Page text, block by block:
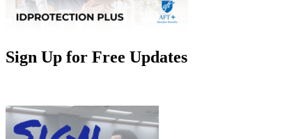
Sign Up for Free Updates